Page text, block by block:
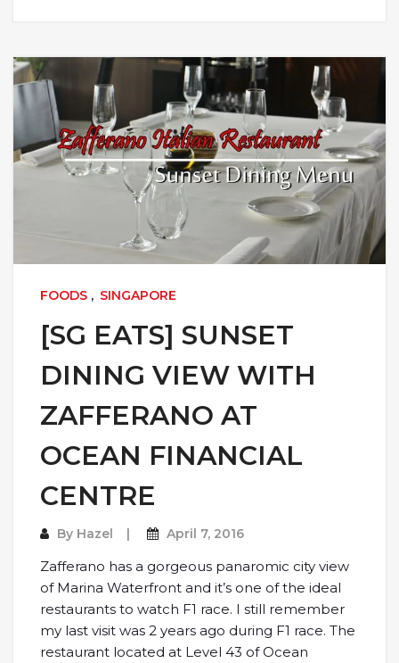
FOODS , SINGAPORE
[SG EATS] SUNSET
DINING VIEW WITH
ZAFFERANO AT
OCEAN FINANCIAL
CENTRE
By Hazel April 7, 2016
Zafferano has a gorgeous panaromic city view
of Marina Waterfront and it’s one of the ideal
restaurants to watch F1 race. I still remember
my last visit was 2 years ago during F1 race. The
restaurant located at Level 43 of Ocean